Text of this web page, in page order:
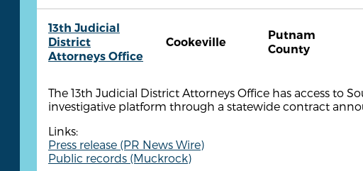
13th Judicial
District
Attorneys Office
Cookeville
Putnam
County
The 13th Judicial District Attorneys Office has access to
investigative platform through a statewide contract
Links:
Press release (PR News Wire)
Public records (Muckrock)